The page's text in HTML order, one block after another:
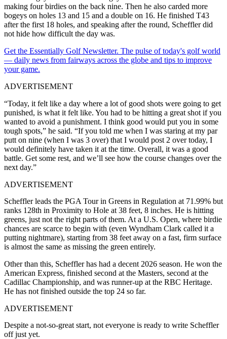
making four birdies on the back nine. Then he also carded more
bogeys on holes 13 and 15 and a double on 16. He finished T43
after the first 18 holes, and speaking after the round, Scheffler did
not hide how difficult the day was.
Get the Essentially Golf Newsletter. The pulse of today's golf world
— daily news from fairways across the globe and tips to improve
your game.
ADVERTISEMENT
“Today, it felt like a day where a lot of good shots were going to get
punished, is what it felt like. You had to be hitting a great shot if you
wanted to avoid a punishment. I think good would put you in some
tough spots,” he said. “If you told me when I was staring at my par
putt on nine (when I was 3 over) that I would post 2 over today, I
would definitely have taken it at the time. Overall, it was a good
battle. Get some rest, and we’ll see how the course changes over the
next day.”
ADVERTISEMENT
Scheffler leads the PGA Tour in Greens in Regulation at 71.99% but
ranks 128th in Proximity to Hole at 38 feet, 8 inches. He is hitting
greens, just not the right parts of them. At a U.S. Open, where birdie
chances are scarce to begin with (even Wyndham Clark called it a
putting nightmare), starting from 38 feet away on a fast, firm surface
is almost the same as missing the green entirely.
Other than this, Scheffler has had a decent 2026 season. He won the
American Express, finished second at the Masters, second at the
Cadillac Championship, and was runner-up at the RBC Heritage.
He has not finished outside the top 24 so far.
ADVERTISEMENT
Despite a not-so-great start, not everyone is ready to write Scheffler
off just yet.